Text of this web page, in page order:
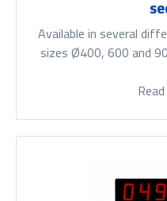
Available in several
sizes Ø400, 600 and